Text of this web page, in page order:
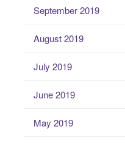
September 2019
August 2019
July 2019
June 2019
May 2019